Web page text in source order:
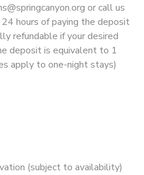
or call us
hours of paying the deposit
refundable if your desired
deposit is equivalent to 1
apply to one-night stays)
(subject to availability)